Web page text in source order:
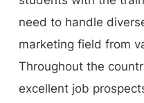
need to handle
marketing field from
Throughout the
excellent job